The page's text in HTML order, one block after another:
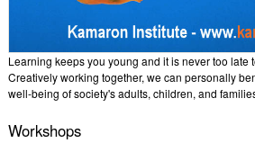
Learning keeps you young and it is never too late
Creatively working together, we can personally
well-being of society's adults, children, and
Workshops